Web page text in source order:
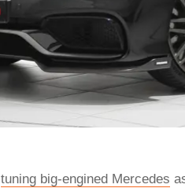
tuning big-engined Mercedes